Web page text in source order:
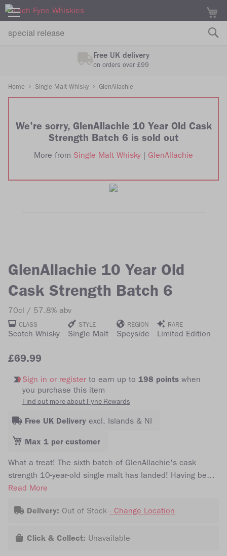
Free UK delivery
on orders over £99
Home Single Malt Whisky GlenAllachie
We're sorry, GlenAllachie 10 Year Old Cask
Strength Batch 6 is sold out
More from Single Malt Whisky | GlenAllachie
images
gallery
images
gallery
GlenAllachie 10 Year Old
Cask Strength Batch 6
70cl 57.8% abv
CLASS
Scotch Whisky
STYLE
Single Malt
REGION
Speyside
RARE
Limited Edition
£69.99
Sign in or register to earn up to 198 points when
you purchase this item
Find out more about Fyne Rewards
Free UK Delivery excl. Islands & NI
Max 1 per customer
What a treat! The sixth batch of GlenAllachie's cask
strength 10-year-old single malt has landed! Having been
matured in a combination of Oloroso sherry and Pedro
casks, the result is a super sweet dram bound to knock
and is free from chill filtration and artificial colouring.
Read More
Delivery: Out of Stock - Change Location
Click & Collect: Unavailable